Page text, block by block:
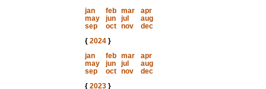
jan
feb mar
apr
may
jun jul
aug
sep
oct nov
dec
{ 2024}
jan
feb mar
apr
may
jun jul
aug
sep
oct nov
dec
{ 2023}